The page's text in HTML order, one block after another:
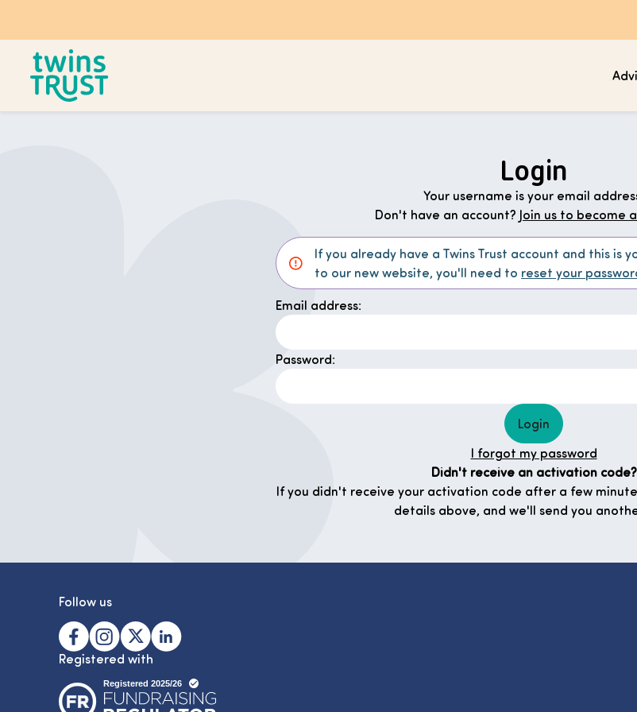
Login
Your username is your email
Don't have an account? Join us to become
If you already have a Twins Trust account and this is
to our new website, you'll need to reset your
Email address:
Password:
Login
I forgot my password
Didn't receive an activation code?
If you didn't receive your activation code after a few
details above, and we'll send you
Follow us
Registered with